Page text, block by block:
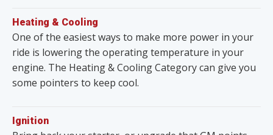
Heating & Cooling
One of the easiest ways to make more power in your
ride is lowering the operating temperature in your
engine. The Heating & Cooling Category can give you
some pointers to keep cool.
Ignition